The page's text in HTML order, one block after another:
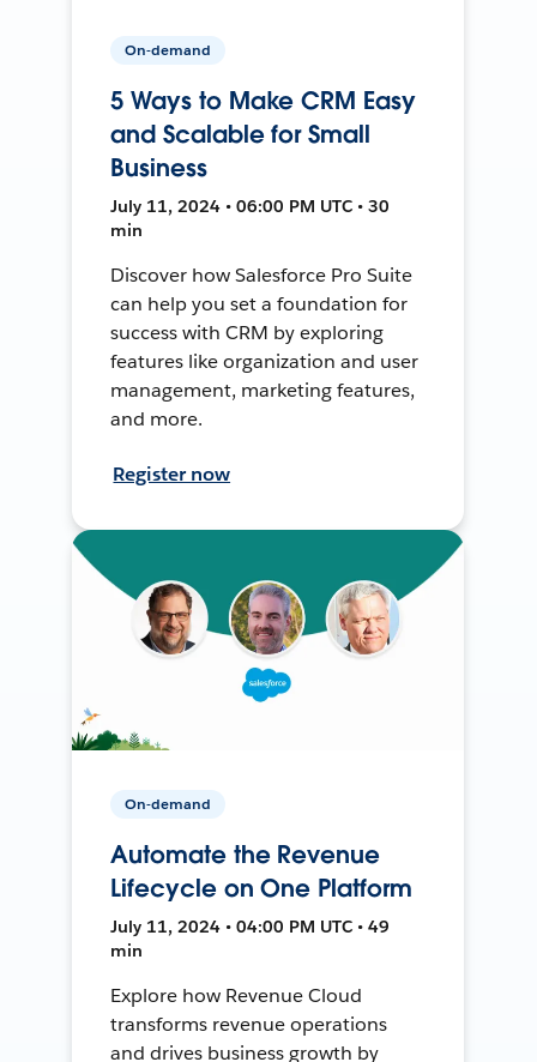
On-demand
5 Ways to Make CRM Easy
and Scalable for Small
Business
July 11, 2024 • 06:00 PM UTC • 30
min
Discover how Salesforce Pro Suite
can help you set a foundation for
success with CRM by exploring
features like organization and user
management, marketing features,
and more.
Register now
On-demand
Automate the Revenue
Lifecycle on One Platform
July 11, 2024 • 04:00 PM UTC • 49
min
Explore how Revenue Cloud
transforms revenue operations
and drives business growth by